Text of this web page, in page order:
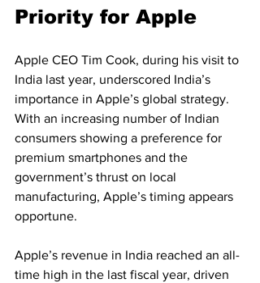
Priority for Apple
Apple CEO Tim Cook, during his visit to
India last year, underscored India’s
importance in Apple’s global strategy.
With an increasing number of Indian
consumers showing a preference for
premium smartphones and the
government’s thrust on local
manufacturing, Apple’s timing appears
opportune.
Apple’s revenue in India reached an all-
time high in the last fiscal year, driven